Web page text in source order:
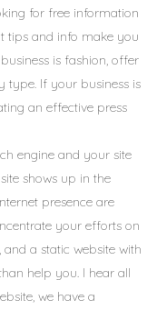
for free information
tips and info make you
is fashion, offer
type. If your business is
an effective press
engine and your site
shows up in the
presence are
your efforts on
a static website with
help you. I hear all
we have a